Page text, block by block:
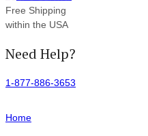
Free Shipping
within the USA
Need Help?
1-877-886-3653
Home